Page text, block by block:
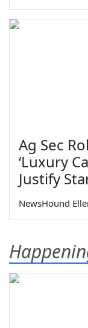
Ag Sec
‘Luxury
Justify
NewsHound